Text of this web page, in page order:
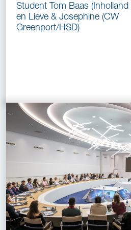
Student Tom Baas (Inholland
en Lieve & Josephine (CW
Greenport/HSD)